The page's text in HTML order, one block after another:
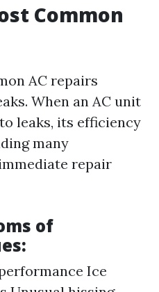
Common
AC repairs
When an AC unit
leaks, its efficiency
many
repair
of
Ice